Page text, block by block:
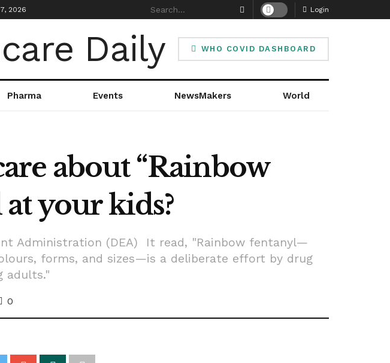
2026 Login
WHO COVID DASHBOARD
Pharma Events NewsMakers World
about “Rainbow
your kids?
Administration (DEA) It read, "Rainbow fentanyl—
forms, and sizes—is a deliberate effort by drug
adults."
0